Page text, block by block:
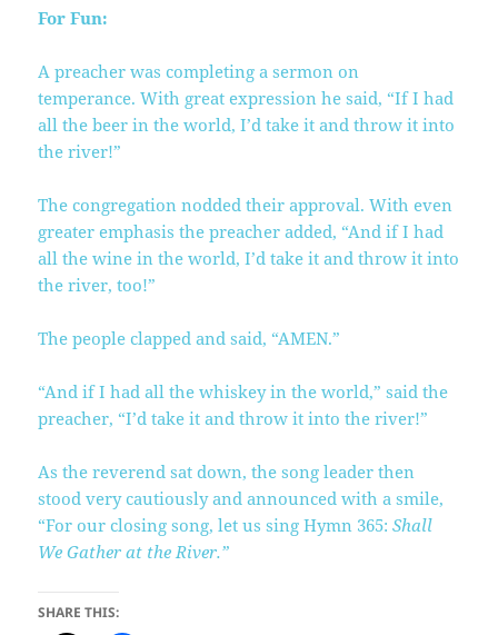
For Fun:
A preacher was completing a sermon on
temperance. With great expression he said, “If I had
all the beer in the world, I’d take it and throw it into
the river!”
The congregation nodded their approval. With even
greater emphasis the preacher added, “And if I had
all the wine in the world, I’d take it and throw it into
the river, too!”
The people clapped and said, “AMEN.”
“And if I had all the whiskey in the world,” said the
preacher, “I’d take it and throw it into the river!”
As the reverend sat down, the song leader then
stood very cautiously and announced with a smile,
“For our closing song, let us sing Hymn 365:Shall
We Gather at the River.”
SHARE THIS: